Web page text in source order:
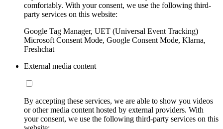
comfortably. With your consent, we use the following third-
party services on this website:
Google Tag Manager, UET (Universal Event Tracking)
Microsoft Consent Mode, Google Consent Mode, Klarna,
Freshchat
External media content
By accepting these services, we are able to show you videos
or other media content hosted by external providers. With
your consent, we use the following third-party services on this